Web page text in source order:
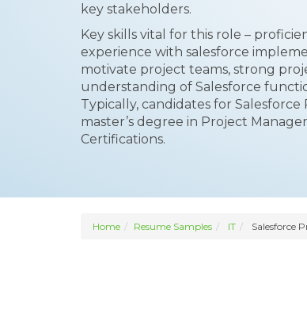
key stakeholders.
Key skills vital for this role –
experience with salesforce
motivate project teams, strong
understanding of Salesforce
Typically, candidates for
master’s degree in Project
Certifications.
Home Resume Samples IT Salesforce